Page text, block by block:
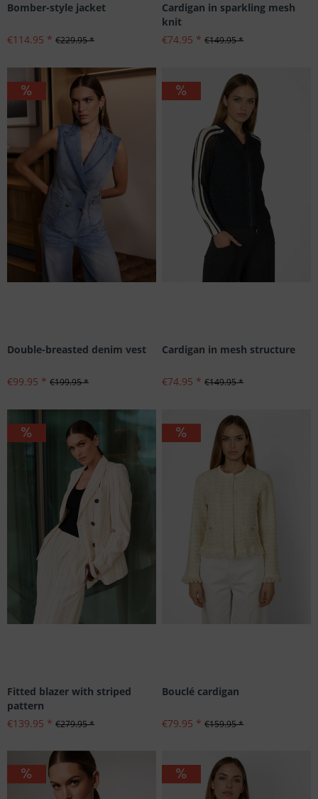
Bomber-style jacket
€114.95 * €229.95 *
Cardigan in sparkling mesh
knit
€74.95 * €149.95 *
Double-breasted denim vest
€99.95 * €199.95 *
Cardigan in mesh structure
€74.95 * €149.95 *
Fitted blazer with striped
pattern
€139.95 * €279.95 *
Bouclé cardigan
€79.95 * €159.95 *